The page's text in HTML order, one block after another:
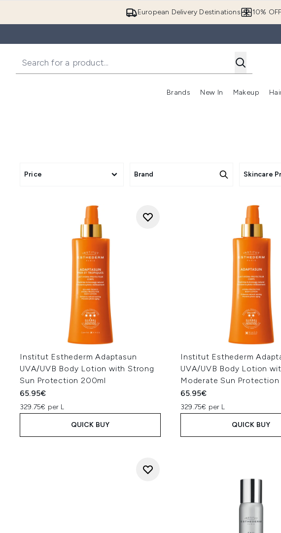
European Delivery Destinations 10%
Brands
Enter submenu (Brands)
New In Makeup
Price Brand Skincare
Institut Esthederm Adaptasun
UVA/UVB Body Lotion with Strong
Sun Protection 200ml
65.95€
329.75€ per L
QUICK BUY
Institut Esthederm
UVA/UVB Body Lotion
Moderate Sun
65.95€
329.75€ per L
QUICK BUY